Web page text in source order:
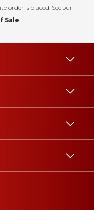
order is placed. See our
Sale